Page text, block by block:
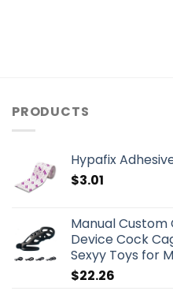
PRODUCTS
Hypafix
$3.01
Manual
Device Cock
Sexyy Toys for
$22.26